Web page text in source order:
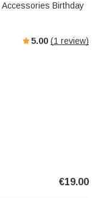
Birthday
5.00 (1 review)
€19.00